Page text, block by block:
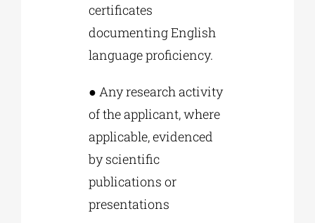
certificates
documenting English
language proficiency.
● Any research activity
of the applicant, where
applicable, evidenced
by scientific
publications or
presentations